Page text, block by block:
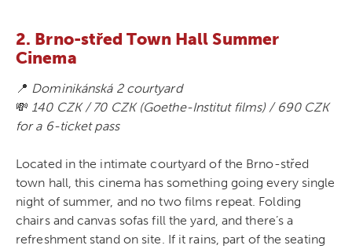
2. Brno-střed Town Hall Summer
Cinema
📍 Dominikánská 2 courtyard
💸 140 CZK / 70 CZK (Goethe-Institut films) / 690 CZK
for a 6-ticket pass
Located in the intimate courtyard of the Brno-střed
town hall, this cinema has something going every single
night of summer, and no two films repeat. Folding
chairs and canvas sofas fill the yard, and there’s a
refreshment stand on site. If it rains, part of the seating